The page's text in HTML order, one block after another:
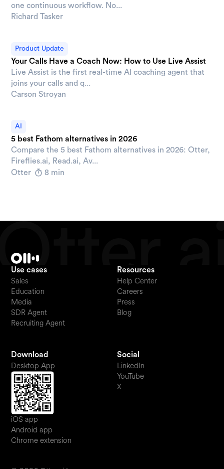
one continuous workflow. No...
Richard Tasker
Product Update
Your Calls Have a Coach Now: How to Use Live Assist
Live Assist is the first real-time AI coaching agent that
joins your calls and q...
Carson Stroyan
AI
5 best Fathom alternatives in 2026
Compare the 5 best Fathom alternatives in 2026: Otter,
Fireflies.ai, Read.ai, Av...
Otter
8 min
Use cases
Sales
Education
Media
SDR Agent
Recruiting Agent
Resources
Help Center
Careers
Press
Blog
Download
Desktop App
iOS app
Android app
Chrome extension
Social
LinkedIn
YouTube
X